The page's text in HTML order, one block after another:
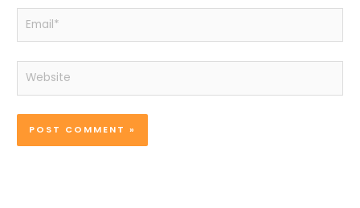
Email*
Website